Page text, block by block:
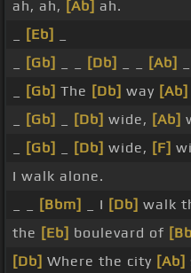
ah, ah, [Ab] ah.
[Eb]
[Gb] [Db] [Ab]
[Gb] The [Db] way [Ab]
[Gb] [Db] wide, [Ab]
[Gb] [Db] wide, [F]
I walk alone.
[Bbm] _ I [Db] walk
the [Eb] boulevard of
[Db] Where the city [Ab]